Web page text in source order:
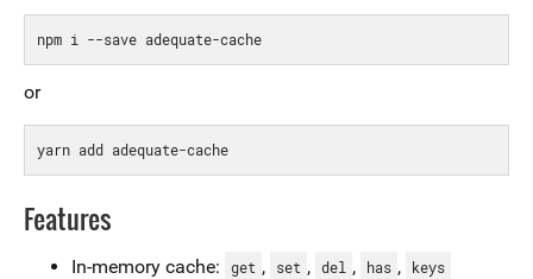
or
Features
In-memory cache: get , set , del , has , keys